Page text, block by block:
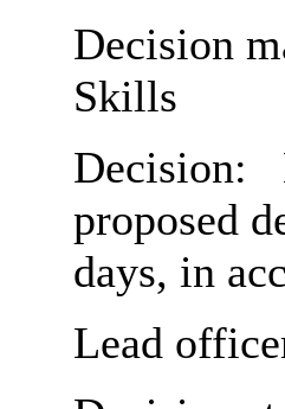
Decision
Skills
Decision:
proposed
days, in
Lead